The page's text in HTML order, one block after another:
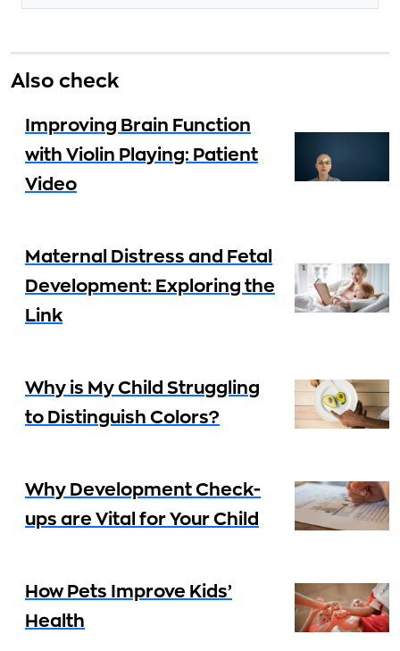
Also check
Improving Brain Function
with Violin Playing: Patient
Video
Maternal Distress and Fetal
Development: Exploring the
Link
Why is My Child Struggling
to Distinguish Colors?
Why Development Check-
ups are Vital for Your Child
How Pets Improve Kids’
Health